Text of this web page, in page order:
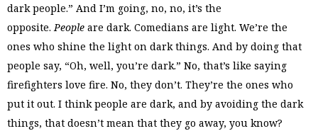
dark people.” And I’m going, no, no, it’s the
opposite.People are dark. Comedians are light. We’re the
ones who shine the light on dark things. And by doing that
people say, “Oh, well, you’re dark.” No, that’s like saying
firefighters love fire. No, they don’t. They’re the ones who
put it out. I think people are dark, and by avoiding the dark
things, that doesn’t mean that they go away, you know?